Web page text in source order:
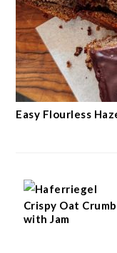
Easy Flourless
Crispy Oat
with Jam